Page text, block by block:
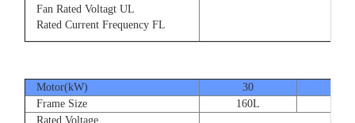
Fan Rated Voltagt UL
Rated Current Frequency FL
Motor(kW) 30
Frame Size
160L
Rated Voltage